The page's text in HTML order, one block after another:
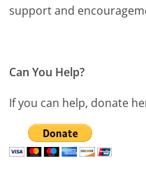
support and
Can You Help?
If you can help, donate